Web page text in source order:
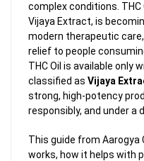
complex conditions. THC
Vijaya Extract, is
modern therapeutic
relief to people
THC Oil is available only
classified as Vijaya
strong, high-potency
responsibly, and under a
This guide from Aarogya
works, how it helps with